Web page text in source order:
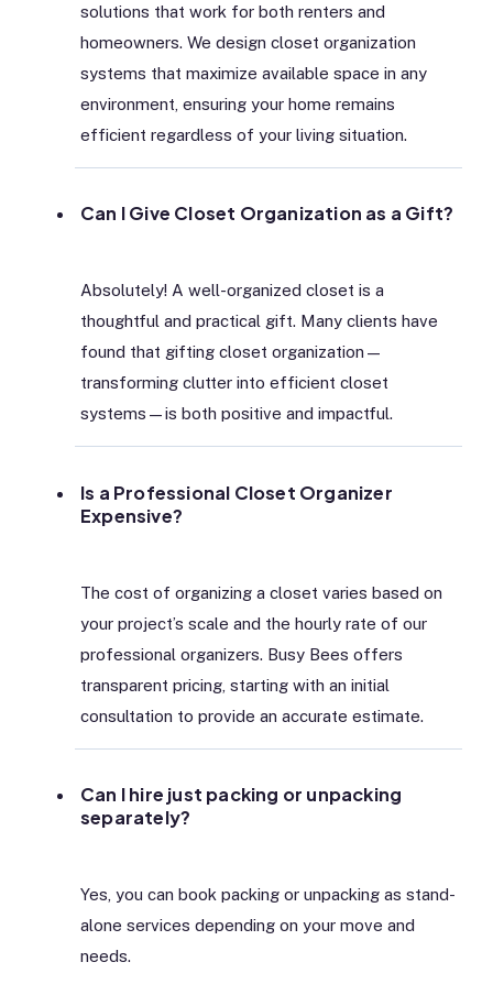
solutions that work for both renters and
homeowners. We design closet organization
systems that maximize available space in any
environment, ensuring your home remains
efficient regardless of your living situation.
Can I Give Closet Organization as a Gift?
Absolutely! A well-organized closet is a
thoughtful and practical gift. Many clients have
found that gifting closet organization—
transforming clutter into efficient closet
systems—is both positive and impactful.
Is a Professional Closet Organizer
Expensive?
The cost of organizing a closet varies based on
your project’s scale and the hourly rate of our
professional organizers. Busy Bees offers
transparent pricing, starting with an initial
consultation to provide an accurate estimate.
Can I hire just packing or unpacking
separately?
Yes, you can book packing or unpacking as stand-
alone services depending on your move and
needs.